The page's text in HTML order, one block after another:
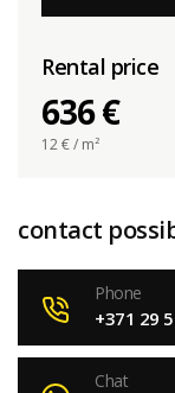
Rental price
636 €
12€ / m²
contact
Phone
+371 29
Chat